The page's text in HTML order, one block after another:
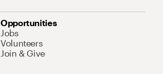
Opportunities
Jobs
Volunteers
Join & Give